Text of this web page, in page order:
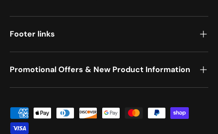
Footer links
Promotional Offers & New Product Information
Payment methods accepted